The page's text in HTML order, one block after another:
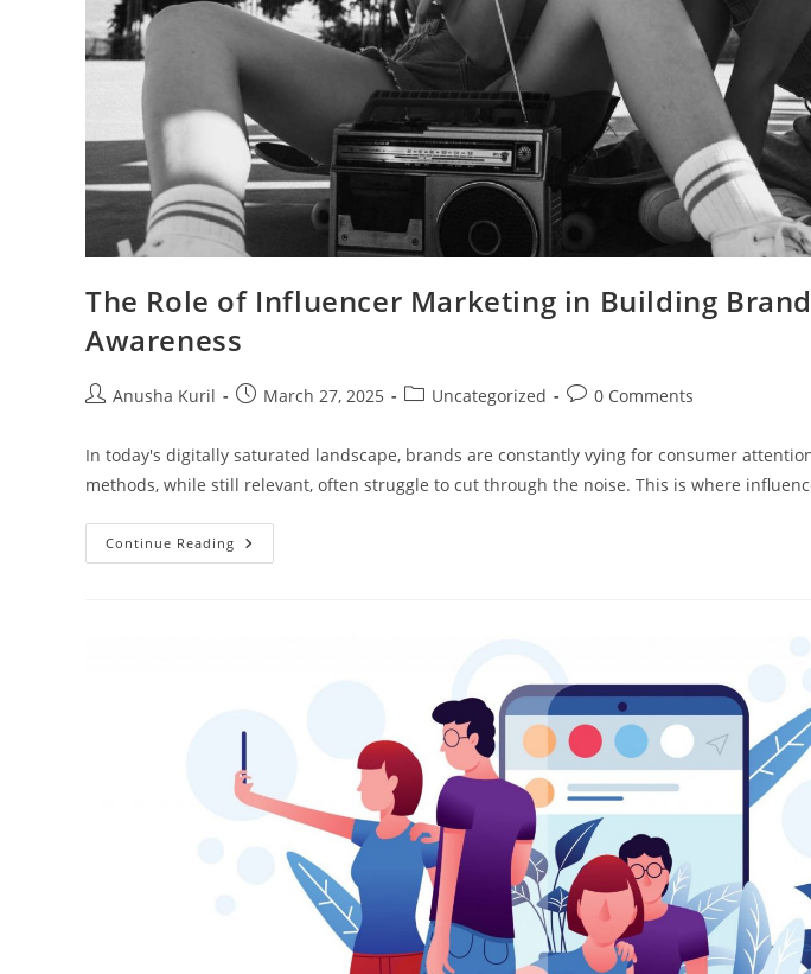
The Role of Influencer Marketing in Building
Awareness
Anusha Kuril March 27, 2025 Uncategorized 0 Comments
In today's digitally saturated landscape, brands are constantly vying for consumer
methods, while still relevant, often struggle to cut through the noise. This is where
Continue Reading